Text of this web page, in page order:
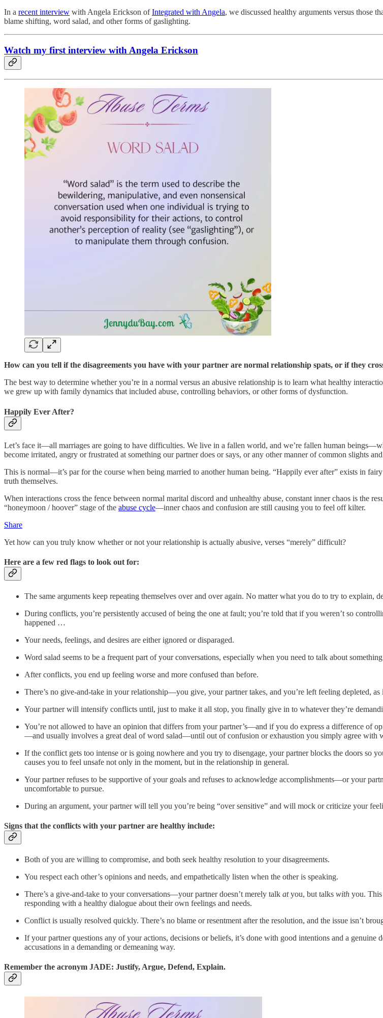
In a recent interview with Angela Erickson ofIntegrated with Angela, we discussed healthy arguments versus those
blame shifting, word salad, and other forms of gaslighting.
Watch my first interview with Angela Erickson
How can you tell if the disagreements you have with your partner are normal relationship spats, or if they
The best way to determine whether you’re in a normal versus an abusive relationship is to learn what healthy
we grew up with family dynamics that included abuse, controlling behaviors, or other forms of dysfunction.
Happily Ever After?
Let’s face it—all marriages are going to have difficulties. We live in a fallen world, and we’re fallen human
become irritated, angry or frustrated at something our partner does or says, or any other manner of common slights
This is normal—it’s par for the course when being married to another human being. “Happily ever after” exists in
truth themselves.
When interactions cross the fence between normal marital discord and unhealthy abuse, constant inner chaos is the
“honeymoon / hoover” stage of the abuse cycle—inner chaos and confusion are still causing you to feel off kilter.
Share
Yet how can you truly know whether or not your relationship is actually abusive, verses “merely” difficult?
Here are a few red flags to look out for:
The same arguments keep repeating themselves over and over again. No matter what you do to try to explain,
During conflicts, you’re persistently accused of being the one at fault; you’re told that if you weren’t so
happened …
Your needs, feelings, and desires are either ignored or disparaged.
Word salad seems to be a frequent part of your conversations, especially when you need to talk about
After conflicts, you end up feeling worse and more confused than before.
There’s no give-and-take in your relationship—you give, your partner takes, and you’re left feeling depleted,
Your partner will intensify conflicts until, just to make it all stop, you finally give in to whatever they’re
You’re not allowed to have an opinion that differs from your partner’s—and if you do express a difference of
—and usually involves a great deal of word salad—until out of confusion or exhaustion you simply agree with
If the conflict gets too intense or is going nowhere and you try to disengage, your partner blocks the doors so
causes you to feel unsafe not only in the moment, but in the relationship in general.
Your partner refuses to be supportive of your goals and refuses to acknowledge accomplishments—or your
uncomfortable to pursue.
During an argument, your partner will tell you you’re being “over sensitive” and will mock or criticize your
Signs that the conflicts with your partner are healthy include:
Both of you are willing to compromise, and both seek healthy resolution to your disagreements.
You respect each other’s opinions and needs, and empathetically listen when the other is speaking.
There’s a give-and-take to your conversations—your partner doesn’t merely talk atyou, but talks with you. This
responding with a healthy dialogue about their own feelings and needs.
Conflict is usually resolved quickly. There’s no blame or resentment after the resolution, and the issue isn’t
If your partner questions any of your actions, decisions or beliefs, it’s done with good intentions and a
accusations in a demanding or demeaning way.
Remember the acronym JADE: Justify, Argue, Defend, Explain.